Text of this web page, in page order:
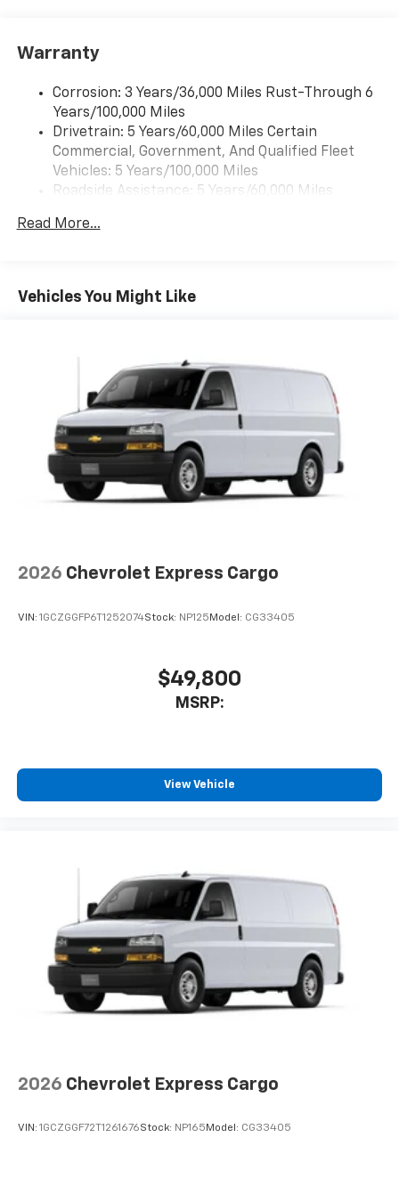
Warranty
Corrosion: 3 Years/36,000 Miles Rust-Through 6
Years/100,000 Miles
Drivetrain: 5 Years/60,000 Miles Certain
Commercial, Government, And Qualified Fleet
Vehicles: 5 Years/100,000 Miles
Roadside Assistance: 5 Years/60,000 Miles
Fleet Vehicles: 5 Years/100,000 Miles
Maintenance: First Visit: 12 Months/12,000 Miles
Read More...
Vehicles You Might Like
2026 Chevrolet Express Cargo
VIN: 1GCZGGFP6T1252074Stock: NP125 Model: CG33405
$49,800
MSRP:
View Vehicle
2026 Chevrolet Express Cargo
VIN: 1GCZGGF72T1261676Stock: NP165Model: CG33405